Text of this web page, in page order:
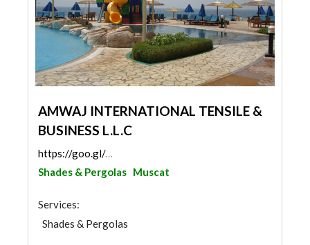
AMWAJ INTERNATIONAL TENSILE &
BUSINESS L.L.C
https://goo.gl/maps/RPxuUVg85k6czPvA7
Shades & Pergolas Muscat
Services:
Shades & Pergolas